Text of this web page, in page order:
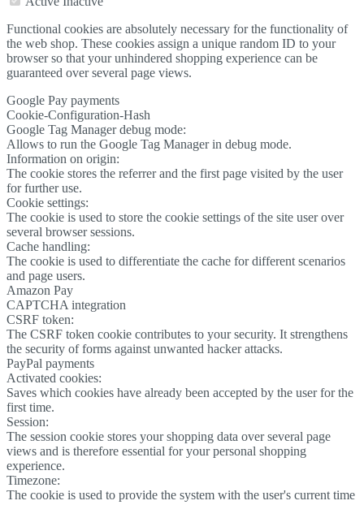
Functional cookies are absolutely necessary for the functionality of
the web shop. These cookies assign a unique random ID to your
browser so that your unhindered shopping experience can be
guaranteed over several page views.
Google Pay payments
Cookie-Configuration-Hash
Google Tag Manager debug mode:
Allows to run the Google Tag Manager in debug mode.
Information on origin:
The cookie stores the referrer and the first page visited by the user
for further use.
Cookie settings:
The cookie is used to store the cookie settings of the site user over
several browser sessions.
Cache handling:
The cookie is used to differentiate the cache for different scenarios
and page users.
Amazon Pay
CAPTCHA integration
CSRF token:
The CSRF token cookie contributes to your security. It strengthens
the security of forms against unwanted hacker attacks.
PayPal payments
Activated cookies:
Saves which cookies have already been accepted by the user for the
first time.
Session:
The session cookie stores your shopping data over several page
views and is therefore essential for your personal shopping
experience.
Timezone:
The cookie is used to provide the system with the user's current time